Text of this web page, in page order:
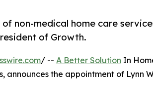
non-medical home care
of Growth.
/ -- A Better Solution In
the appointment of Lynn